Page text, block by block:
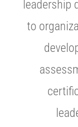
leadership
to